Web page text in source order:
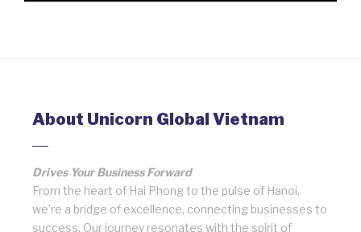
About Unicorn Global Vietnam
Drives Your Business Forward
From the heart of Hai Phong to the pulse of Hanoi,
we’re a bridge of excellence, connecting businesses to
success. Our journey resonates with the spirit of